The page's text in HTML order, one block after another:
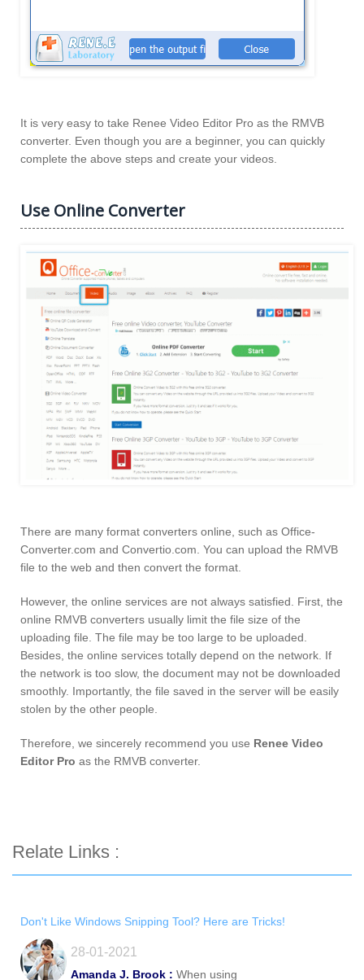
It is very easy to take Renee Video Editor Pro as the RMVB
converter. Even though you are a beginner, you can quickly
complete the above steps and create your videos.
Use Online Converter
There are many format converters online, such as Office-
Converter.com and Convertio.com. You can upload the RMVB
file to the web and then convert the format.
However, the online services are not always satisfied. First, the
online RMVB converters usually limit the file size of the
uploading file. The file may be too large to be uploaded.
Besides, the online services totally depend on the network. If
the network is too slow, the document may not be downloaded
smoothly. Importantly, the file saved in the server will be easily
stolen by the other people.
Therefore, we sincerely recommend you use Renee Video
Editor Pro as the RMVB converter.
Relate Links :
Don't Like Windows Snipping Tool? Here are Tricks!
28-01-2021
Amanda J. Brook : When using